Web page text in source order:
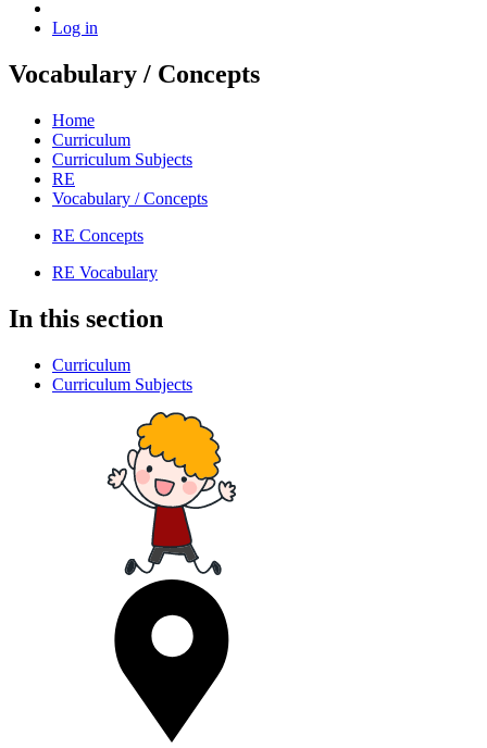
Log in
Vocabulary / Concepts
Home
Curriculum
Curriculum Subjects
RE
Vocabulary / Concepts
RE Concepts
RE Vocabulary
In this section
Curriculum
Curriculum Subjects